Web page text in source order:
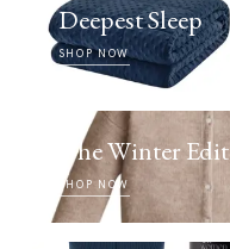
Deepest Sleep
SHOP NOW
The Winter Edit
SHOP NOW